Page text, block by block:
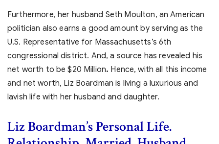
Furthermore, her husband Seth Moulton, an American
politician also earns a good amount by serving as the
U.S. Representative for Massachusetts’s 6th
congressional district. And, a source has revealed his
net worth to be $20 Million. Hence, with all this income
and net worth, Liz Boardman is living a luxurious and
lavish life with her husband and daughter.
Liz Boardman’sPersonal Life.